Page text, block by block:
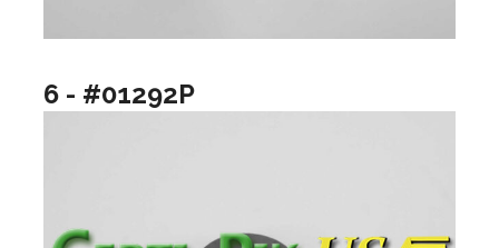
6 - #01292P